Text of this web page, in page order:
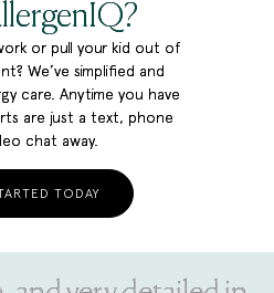
or pull your kid out of
We’ve simplified and
care. Anytime you have
are just a text, phone
chat away.
TODAY